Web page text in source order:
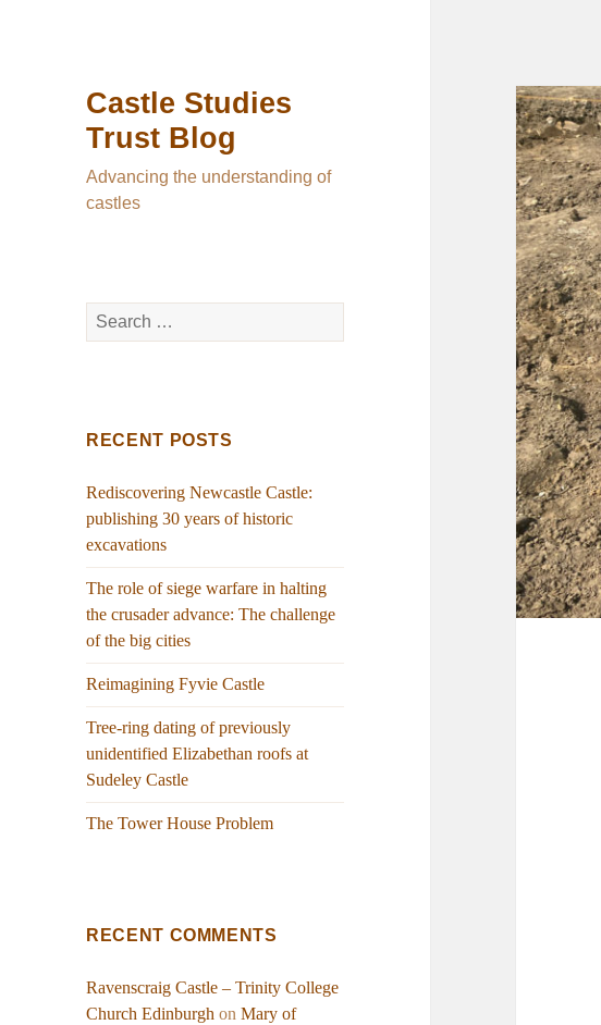
Castle Studies
Trust Blog
Advancing the understanding of
castles
Search
for:
RECENT POSTS
Rediscovering Newcastle Castle:
publishing 30 years of historic
excavations
The role of siege warfare in halting
the crusader advance: The challenge
of the big cities
Reimagining Fyvie Castle
Tree-ring dating of previously
unidentified Elizabethan roofs at
Sudeley Castle
The Tower House Problem
RECENT COMMENTS
Ravenscraig Castle – Trinity College
Church Edinburgh onMary of